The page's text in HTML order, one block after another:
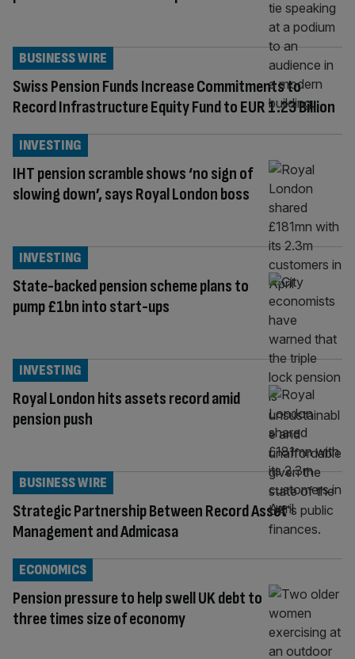
Swiss Pension Funds Increase Commitments to
Record Infrastructure Equity Fund to EUR 1.23 Billion
BUSINESS WIRE
IHT pension scramble shows ‘no sign of
slowing down’, says Royal London boss
INVESTING
State-backed pension scheme plans to
pump £1bn into start-ups
INVESTING
Royal London hits assets record amid
pension push
INVESTING
Strategic Partnership Between Record Asset
Management and Admicasa
BUSINESS WIRE
Pension pressure to help swell UK debt to
three times size of economy
ECONOMICS